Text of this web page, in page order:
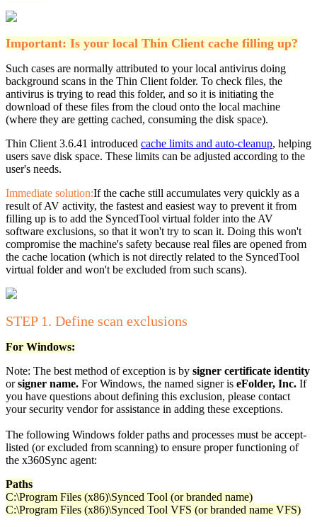
Important: Is your local Thin Client cache filling up?
Such cases are normally attributed to your local antivirus doing
background scans in the Thin Client folder. To check files, the
antivirus is trying to read this folder, and so it is initiating the
download of these files from the cloud onto the local machine
(where they are getting cached, consuming the disk space).
Thin Client 3.6.41 introduced cache limits and auto-cleanup, helping
users save disk space. These limits can be adjusted according to the
user's needs.
Immediate solution:If the cache still accumulates very quickly as a
result of AV activity, the fastest and easiest way to prevent it from
filling up is to add the SyncedTool virtual folder into the AV
software exclusions, so that it won't try to scan it. Doing this won't
compromise the machine's safety because real files are opened from
the cache location (which is not directly related to the SyncedTool
virtual folder and won't be excluded from such scans).
STEP 1. Define scan exclusions
For Windows:
Note: The best method of exception is by signer certificate identity
orsigner name. For Windows, the named signer is eFolder, Inc. If
you have questions about defining this exclusion, please contact
your security vendor for assistance in adding these exceptions.
The following Windows folder paths and processes must be accept-
listed (or excluded from scanning) to ensure proper functioning of
the x360Sync agent:
Paths
C:\Program Files (x86)\Synced Tool (or branded name)
C:\Program Files (x86)\Synced Tool VFS (or branded name VFS)